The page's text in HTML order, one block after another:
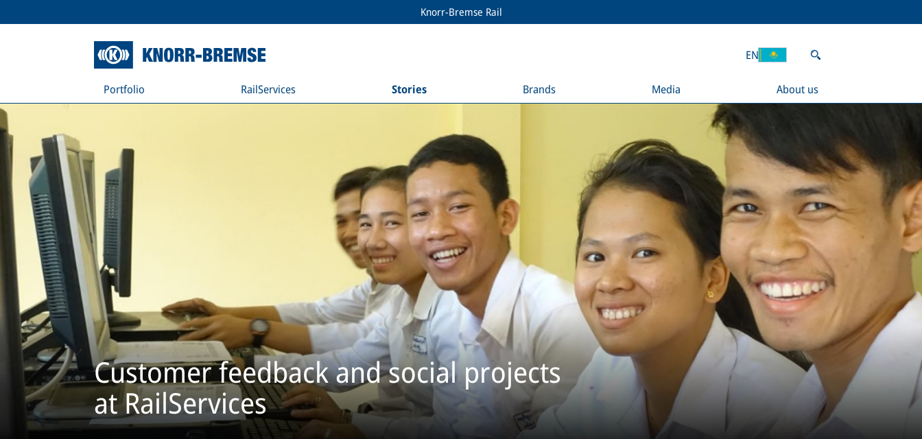
Knorr-Bremse Rail
Portfolio RailServices Stories Brands Media About us
EN
Customer feedback and social projects
at RailServices